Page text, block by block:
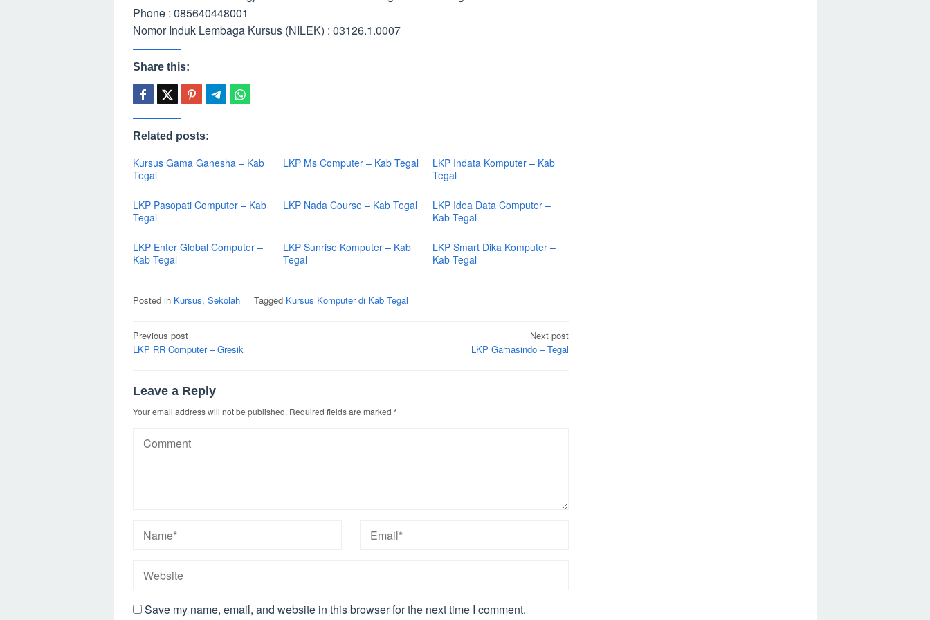
Phone : 085640448001
Nomor Induk Lembaga Kursus (NILEK) : 03126.1.0007
Share this:
Related posts:
Kursus Gama Ganesha – Kab
Tegal
LKP Ms Computer – Kab Tegal
LKP Indata Komputer – Kab
Tegal
LKP Pasopati Computer – Kab
Tegal
LKP Nada Course – Kab Tegal
LKP Idea Data Computer –
Kab Tegal
LKP Enter Global Computer –
Kab Tegal
LKP Sunrise Komputer – Kab
Tegal
LKP Smart Dika Komputer –
Kab Tegal
Posted in Kursus, Sekolah Tagged Kursus Komputer di Kab Tegal
Post
navigation
Previous post
LKP RR Computer – Gresik
Next post
LKP Gamasindo – Tegal
Leave a Reply
Your email address will not be published. Required fields are marked *
Save my name, email, and website in this browser for the next time I comment.